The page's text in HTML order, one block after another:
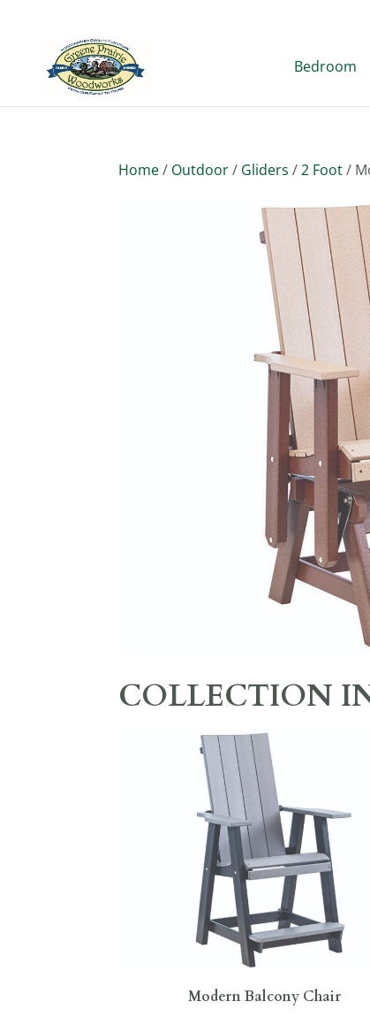
Bedroom
Home/ Outdoor/ Gliders /2 Foot/
COLLECTION
Modern Balcony Chair